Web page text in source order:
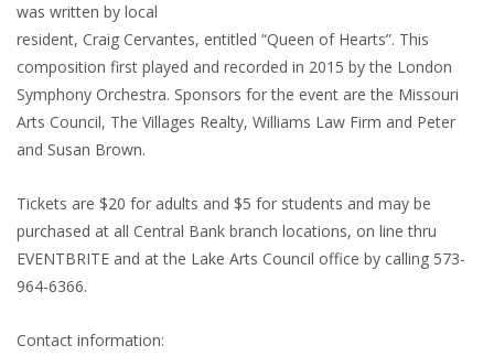
was written by local
resident, Craig Cervantes, entitled “Queen of Hearts”. This
composition first played and recorded in 2015 by the London
Symphony Orchestra. Sponsors for the event are the Missouri
Arts Council, The Villages Realty, Williams Law Firm and Peter
and Susan Brown.
Tickets are $20 for adults and $5 for students and may be
purchased at all Central Bank branch locations, on line thru
EVENTBRITE and at the Lake Arts Council office by calling 573-
964-6366.
Contact information: